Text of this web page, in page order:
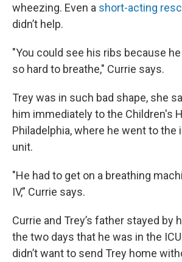
wheezing. Even a short-acting
didn’t help.
"You could see his ribs because
so hard to breathe," Currie says.
Trey was in such bad shape, she
him immediately to the Children's
Philadelphia, where he went to the
unit.
"He had to get on a breathing
IV,” Currie says.
Currie and Trey’s father stayed by
the two days that he was in the
didn’t want to send Trey home